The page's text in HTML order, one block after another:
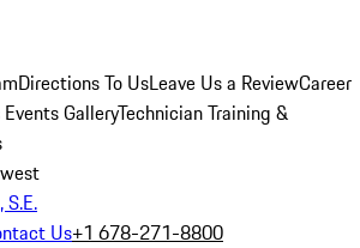
Directions To UsLeave Us a ReviewCareer
GalleryTechnician Training &
Us+1 678-271-8800